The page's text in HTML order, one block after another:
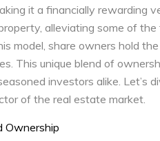
it a financially rewarding
alleviating some of
model, share owners hold
This unique blend of
investors alike. Let’s
of the real estate market.
Ownership